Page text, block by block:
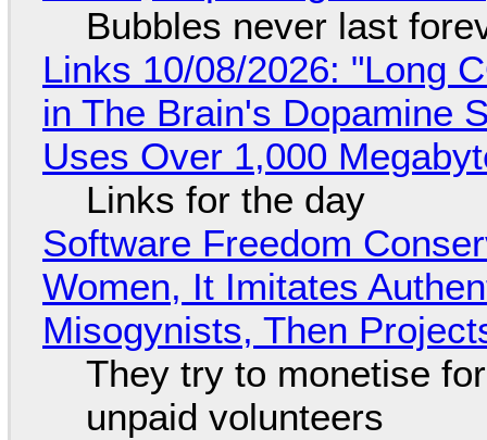
Bubbles never last
Links 10/08/2026: "Long
in The Brain's Dopamine
Uses Over 1,000
Links for the day
Software Freedom
Women, It Imitates
Misogynists, Then
They try to monetise
unpaid volunteers